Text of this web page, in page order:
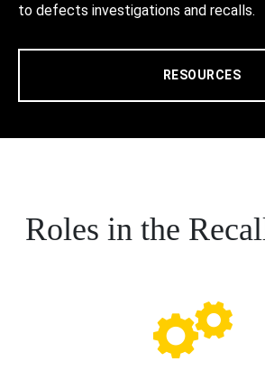
to defects investigations and recalls.
RESOURCES
Roles in the